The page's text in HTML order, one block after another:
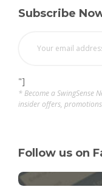
Subscribe
"]
* Become a SwingSense
insider offers,
Follow us on